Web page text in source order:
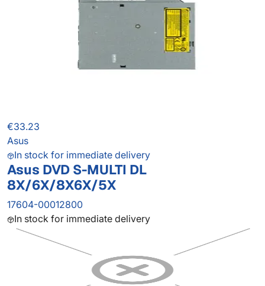
€33.23
Asus
In stock for immediate delivery
Asus DVD S-MULTI DL
8X/6X/8X6X/5X
17604-00012800
In stock for immediate delivery